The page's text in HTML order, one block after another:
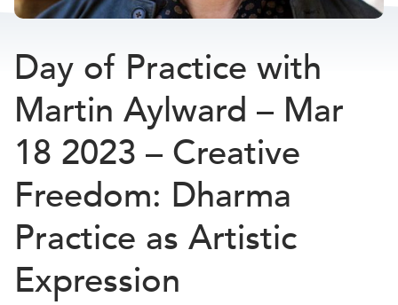
Day of Practice with
Martin Aylward – Mar
18 2023 – Creative
Freedom: Dharma
Practice as Artistic
Expression